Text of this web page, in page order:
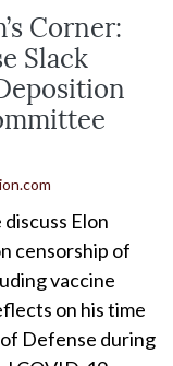
Corner:
Slack
Elon
censorship of
vaccine
on his time
Defense during